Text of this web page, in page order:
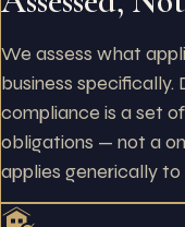
We assess what
business
compliance is a set
obligations — not a
applies generically